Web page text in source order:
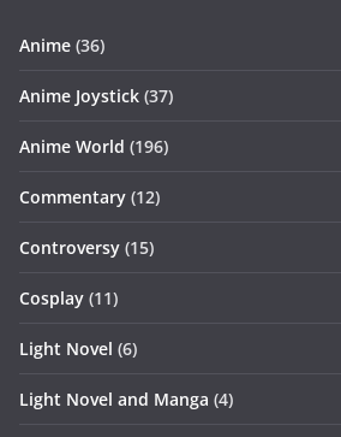
Anime (36)
Anime Joystick (37)
Anime World (196)
Commentary (12)
Controversy (15)
Cosplay (11)
Light Novel (6)
Light Novel and Manga (4)